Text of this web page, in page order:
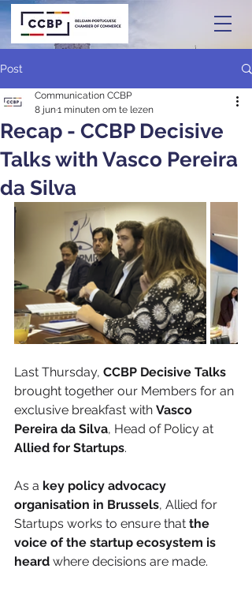
Post
Recap - CCBP Decisive
Talks with Vasco Pereira
da Silva
Communication CCBP
8 jun1 minuten om te lezen
Last Thursday, CCBP Decisive Talks
brought together our Members for an
exclusive breakfast with Vasco
Pereira da Silva, Head of Policy at
Allied for Startups.
As a key policy advocacy
organisation in Brussels, Allied for
Startups works to ensure that the
voice of the startup ecosystem is
heard where decisions are made.